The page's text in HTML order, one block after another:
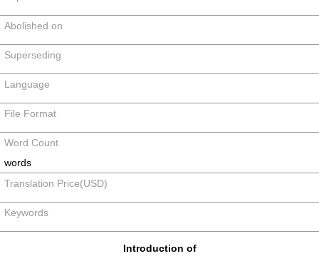
Abolished on
Superseding
Language
File Format
Word Count
words
Translation Price(USD)
Keywords
Introduction of